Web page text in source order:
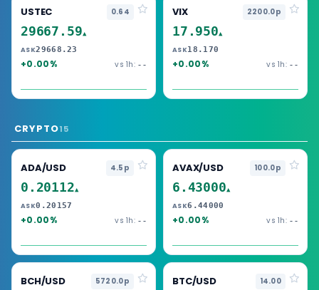
USTEC 0.64
29667.59▲
ASK29668.23
+0.00% vs 1h: --
VIX 2200.0p
17.950▲
ASK18.170
+0.00% vs 1h: --
CRYPTO15
ADA/USD 4.5p
0.20112▲
ASK0.20157
+0.00% vs 1h: --
AVAX/USD 100.0p
6.43000▲
ASK6.44000
+0.00% vs 1h: --
BCH/USD 5720.0p BTC/USD 14.00